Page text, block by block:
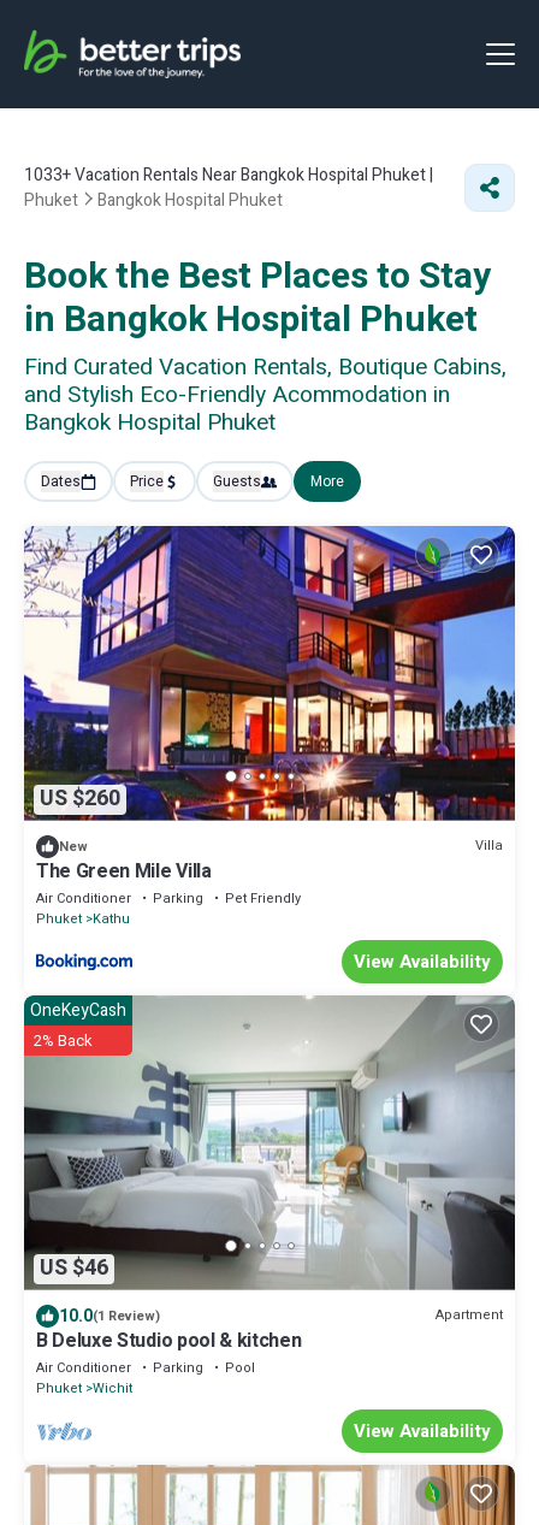
1033+Vacation Rentals Near Bangkok Hospital Phuket |
Phuket
Bangkok Hospital Phuket
Book the Best Places to Stay
in Bangkok Hospital Phuket
Find Curated Vacation Rentals, Boutique Cabins,
and Stylish Eco-Friendly Acommodation in
Bangkok Hospital Phuket
Dates Price Guests More
US $260
New Villa
The Green Mile Villa
Air Conditioner Parking
Pet Friendly
Phuket Kathu
View Availability
US $46
OneKeyCash
2% Back
10.0(1 Review) Apartment
B Deluxe Studio pool & kitchen
Air Conditioner Parking
Pool
Phuket Wichit
View Availability